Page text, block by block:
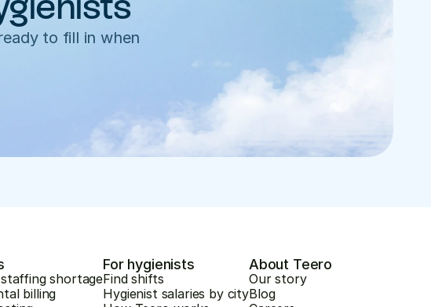
to fill in when
shortage
billing
For hygienists
Find shifts
Hygienist salaries by city
About Teero
Our story
Blog